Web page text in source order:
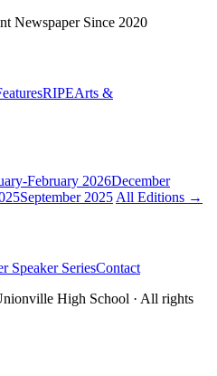
Newspaper Since 2020
RIPEArts &
February 2026December
September 2025 All Editions →
Speaker SeriesContact
High School · All rights